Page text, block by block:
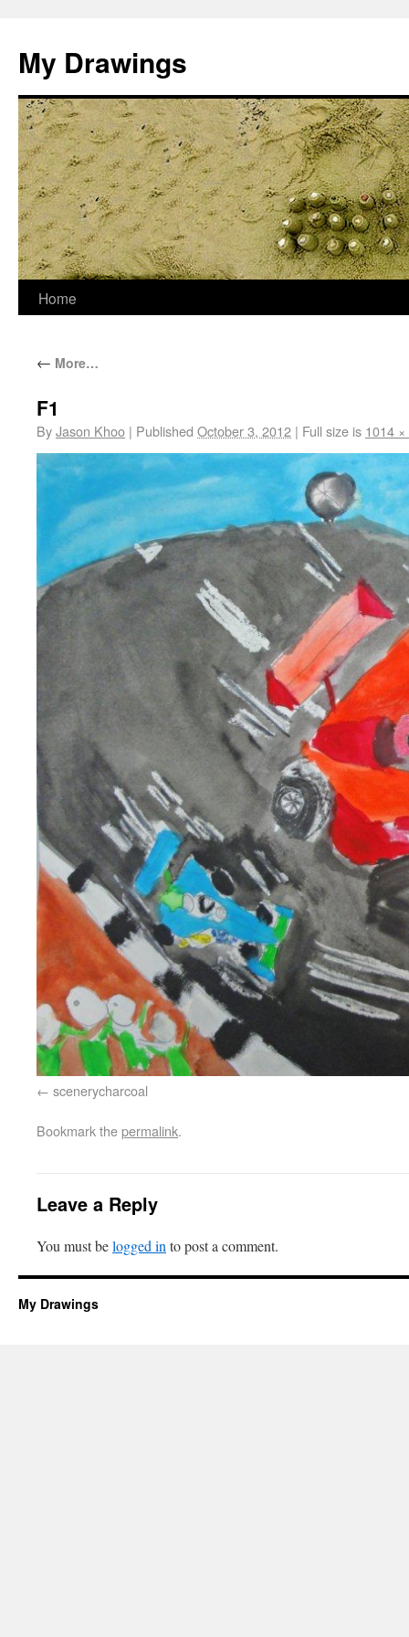
My Drawings
Home
← More…
F1
ByJason Khoo | Published October 3, 2012 | Full size is 1014
scenerycharcoal
Bookmark thepermalink.
Leave a Reply
You must belogged in to post a comment.
My Drawings